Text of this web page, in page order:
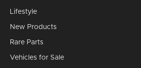
Lifestyle
New Products
Rare Parts
Vehicles for Sale